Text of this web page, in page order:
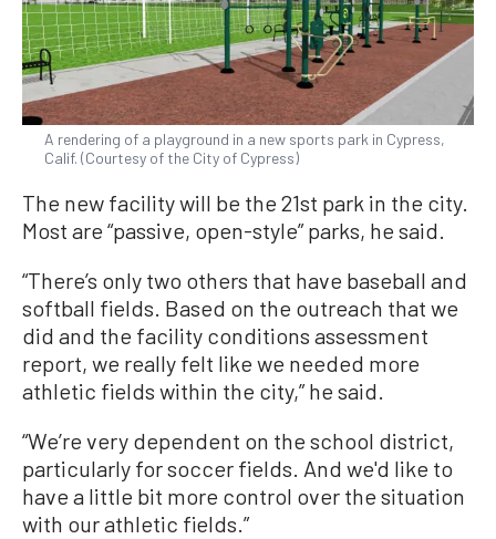
A rendering of a playground in a new sports park in Cypress,
Calif. (Courtesy of the City of Cypress)
The new facility will be the 21st park in the city.
Most are “passive, open-style” parks, he said.
“There’s only two others that have baseball and
softball fields. Based on the outreach that we
did and the facility conditions assessment
report, we really felt like we needed more
athletic fields within the city,” he said.
“We’re very dependent on the school district,
particularly for soccer fields. And we'd like to
have a little bit more control over the situation
with our athletic fields.”